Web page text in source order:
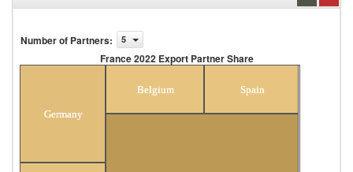
Number of Partners: 5
France 2022 Export Partner Share
Germany
Belgium Spain